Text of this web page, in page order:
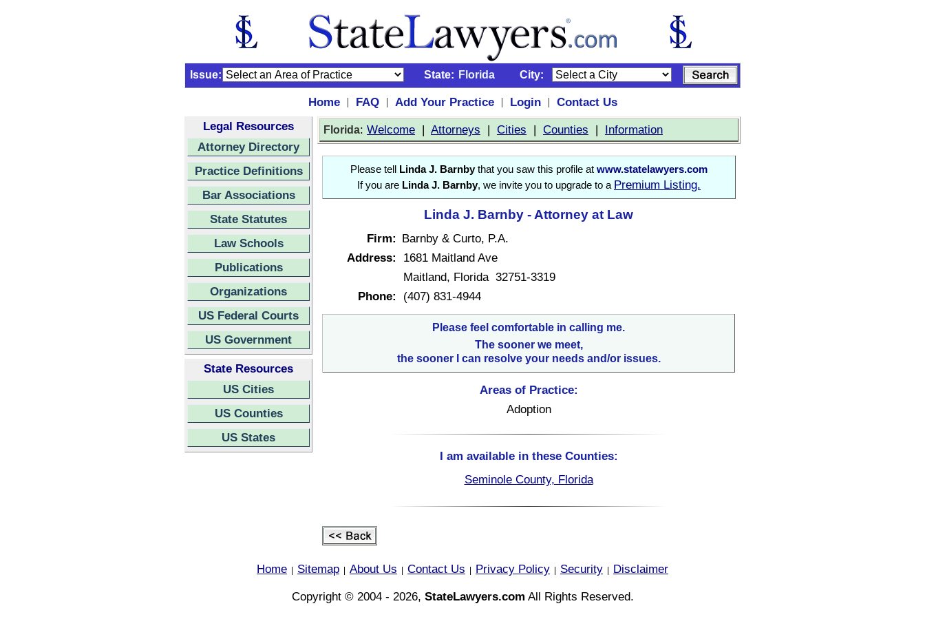
Issue: State: Florida City:
Home | FAQ | Add Your Practice | Login |
Contact Us
Legal Resources
Attorney Directory
Practice Definitions
Bar Associations
State Statutes
Law Schools
Publications
Organizations
US Federal Courts
US Government
State Resources
US Cities
US Counties
US States
Florida: Welcome | Attorneys | Cities | Counties | Information
Please tell Linda J. Barnbythat you saw this profile at www.statelawyers.com
If you are Linda J. Barnby, we invite you to upgrade to a Premium Listing.
Linda J. Barnby - Attorney at Law
Firm: Barnby & Curto, P.A.
Address:
1681 Maitland Ave
Maitland, Florida 32751-3319
Phone:
(407) 831-4944
Please feel comfortable in calling me.
The sooner we meet,
the sooner I can resolve your needs and/or issues.
Areas of Practice:
Adoption
I am available in these Counties:
Seminole County, Florida
Home Sitemap About Us Contact Us Privacy Policy Security
Disclaimer
Copyright © 2004 - 2026, StateLawyers.com All Rights Reserved.